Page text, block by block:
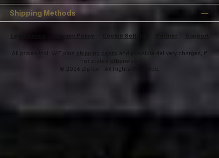
Shipping Methods
Privacy Policy Cookie Settings Partner Support
All prices incl. VAT plus shipping costs and possible delivery charges, if
not stated otherwise.
© 2026 ZipTac - All Rights Reserved.